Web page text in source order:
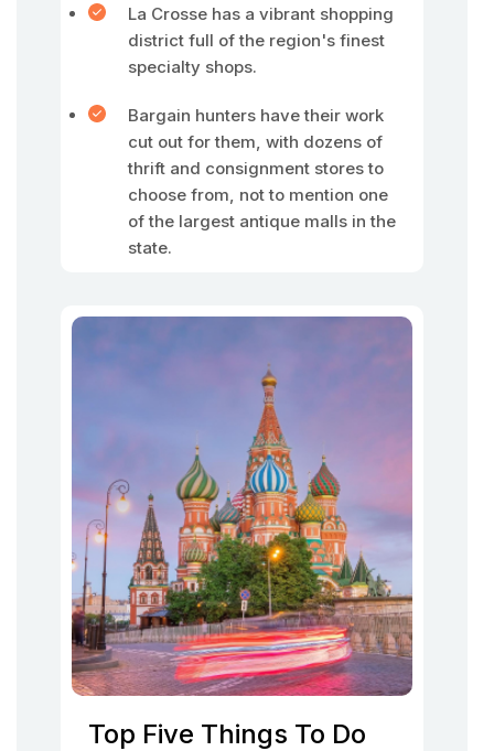
La Crosse has a vibrant shopping
district full of the region's finest
specialty shops.
Bargain hunters have their work
cut out for them, with dozens of
thrift and consignment stores to
choose from, not to mention one
of the largest antique malls in the
state.
Top Five Things To Do